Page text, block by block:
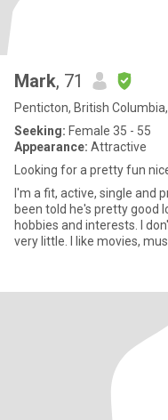
Mark, 71
Penticton, British
Seeking: Female 35 - 55
Appearance: Attractive
Looking for a pretty fun
I'm a fit, active, single and
been told he's pretty good
hobbies and interests. I
very little. I like movies,